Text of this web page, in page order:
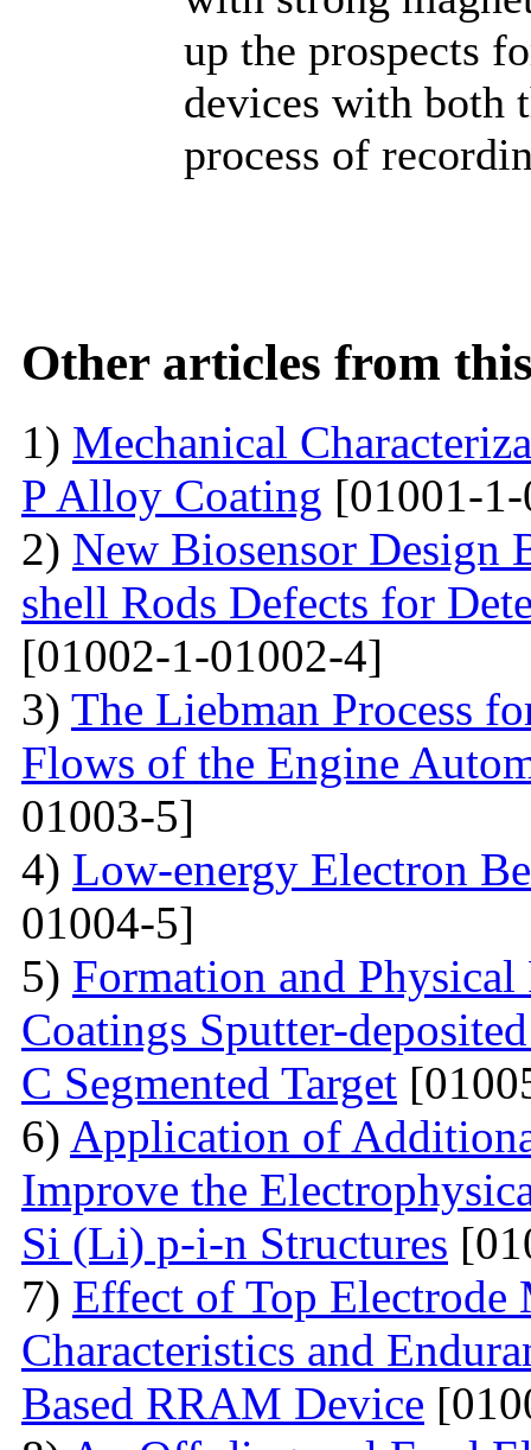
up the prospects
devices with both
process of
Other articles from
1) Mechanical
P Alloy Coating [01001-
2) New Biosensor Design
shell Rods Defects for
[01002-1-01002-4]
3) The Liebman Process
Flows of the Engine
01003-5]
4) Low-energy Electron
01004-5]
5) Formation and
Coatings Sputter-
C Segmented Target
6) Application of
Improve the
Si (Li) p-i-n Structures
7) Effect of Top
Characteristics and
Based RRAM Device